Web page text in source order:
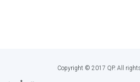
Copyright © 2017 QP. All